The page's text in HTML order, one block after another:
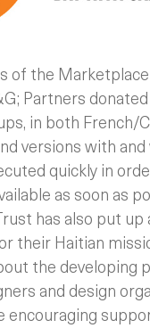
of the
Partners donated
in both French/
versions with
quickly in
as soon as
has also put
their Haitian
the developing
and design
encouraging